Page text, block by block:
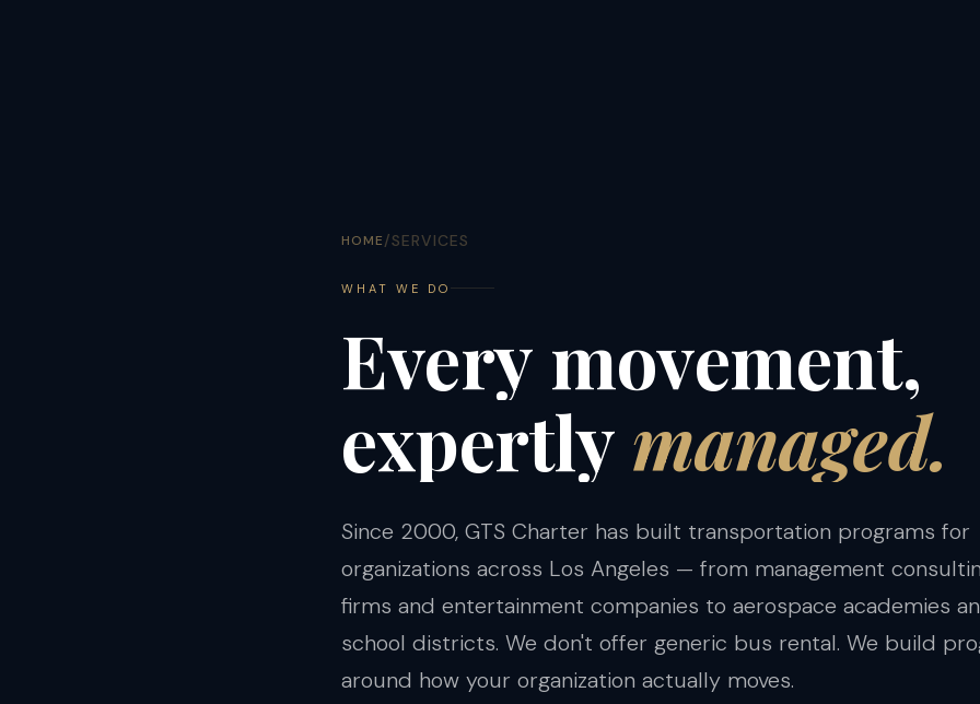
HOME/SERVICES
WHAT WE DO
Every movement,
expertlymanaged.
Since 2000, GTS Charter has built transportation programs for
organizations across Los Angeles — from management
firms and entertainment companies to aerospace academies
school districts. We don't offer generic bus rental. We build
around how your organization actually moves.